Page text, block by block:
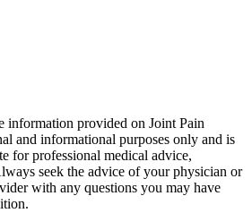
information provided on Joint Pain
and informational purposes only and is
for professional medical advice,
seek the advice of your physician or
with any questions you may have